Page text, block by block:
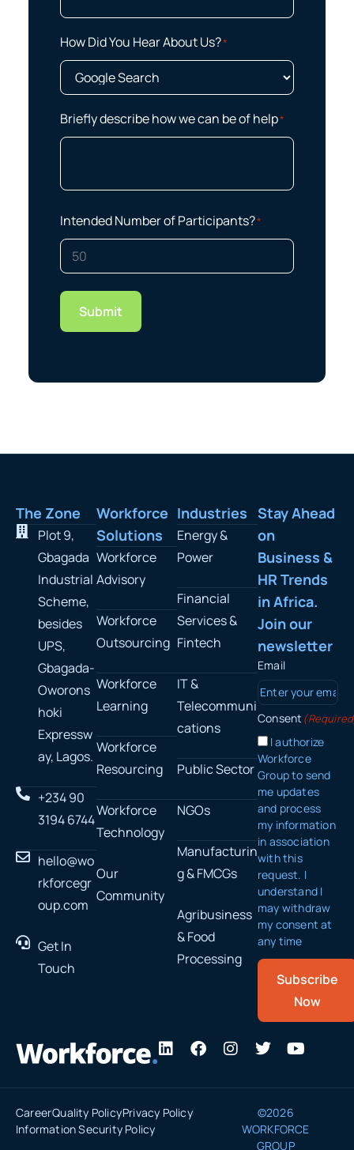
How Did You Hear About Us?*
Briefly describe how we can be of help*
Intended Number of Participants?*
Submit
L
k
e
F
a
e
I
t
T
t
t
e
r
Y
t
b
e
The Zone
Plot 9,
Gbagada
Industrial
Scheme,
besides
UPS,
Gbagada-
Oworons
hoki
Expressw
ay, Lagos.
+234 90
3194 6744
hello@wo
rkforcegr
oup.com
Get In
Touch
Workforce
Solutions
Workforce
Advisory
Workforce
Outsourcing
Workforce
Learning
Workforce
Resourcing
Workforce
Technology
Our
Community
Industries
Energy &
Power
Financial
Services &
Fintech
IT &
Telecommuni
cations
Public Sector
NGOs
Manufacturin
g & FMCGs
Agribusiness
& Food
Processing
Stay Ahead
on
Business &
HR Trends
in Africa.
Join our
newsletter
Email
Consent
I authorize
Workforce
Group to send
me updates
and process
my information
in association
with this
request. I
understand I
may withdraw
my consent at
any time
Subscribe
Now
CareerQuality PolicyPrivacy Policy
Information Security Policy
©2026
WORKFORCE
GROUP